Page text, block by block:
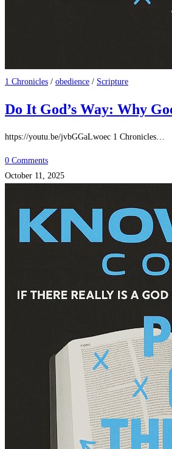
1 Chronicles / obedience / Scripture
Do It God’s Way: Why
https://youtu.be/jvbGGaLwoec 1 Chronicles…
0 Comments
October 11, 2025